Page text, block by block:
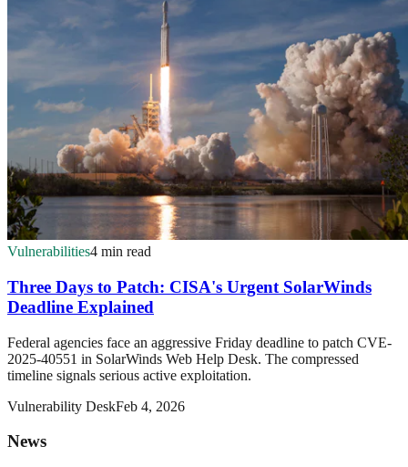
Vulnerabilities4 min read
Three Days to Patch: CISA's Urgent SolarWinds
Deadline Explained
Federal agencies face an aggressive Friday deadline to patch CVE-
2025-40551 in SolarWinds Web Help Desk. The compressed
timeline signals serious active exploitation.
Vulnerability DeskFeb 4, 2026
News